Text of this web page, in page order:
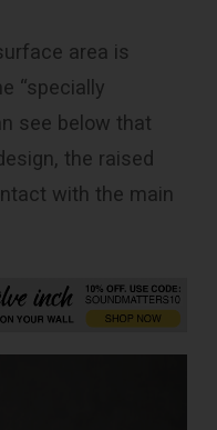
area is
“specially
see below that
the raised
with the main